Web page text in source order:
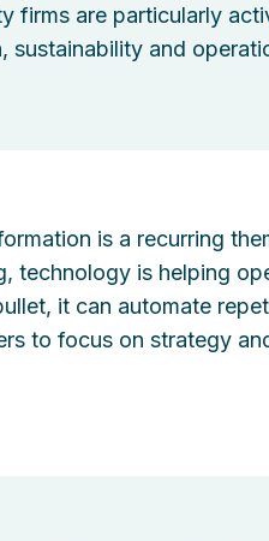
firms are particularly
sustainability and
is a recurring
technology is helping
it can automate
to focus on strategy